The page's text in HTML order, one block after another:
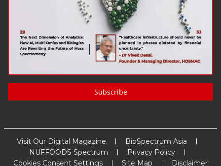
Subscribe
Visit Our Digital Magazine
BioSpectrum Asia
NUFFOODS Spectrum
Privacy Policy
Cookies Consent Settings
Site Map Disclaimer